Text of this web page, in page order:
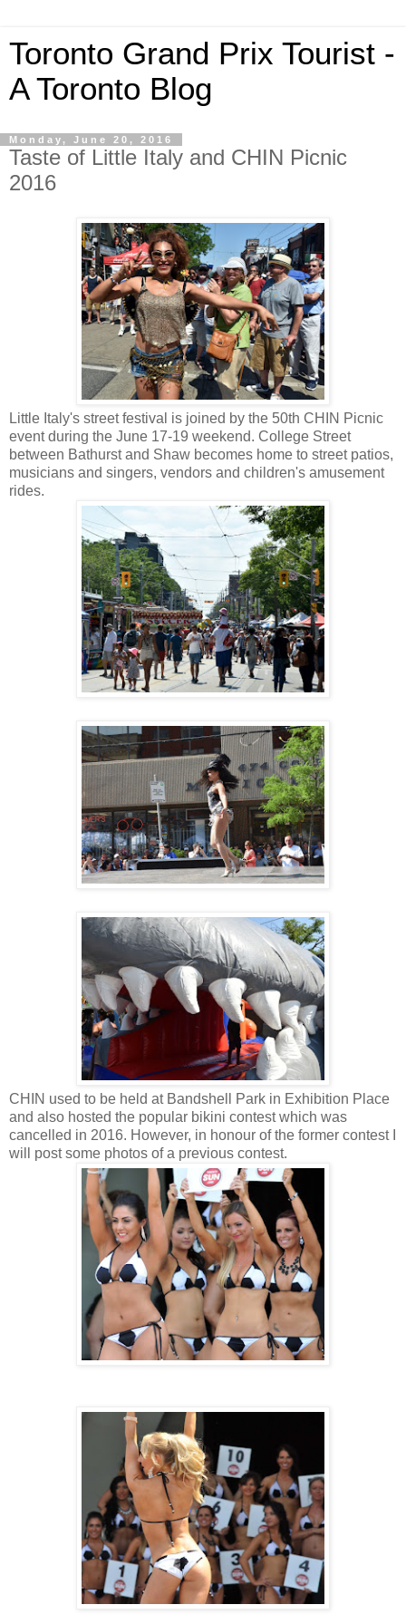
Toronto Grand Prix Tourist -
A Toronto Blog
Monday, June 20, 2016
Taste of Little Italy and CHIN Picnic
2016
Little Italy's street festival is joined by the 50th CHIN Picnic
event during the June 17-19 weekend. College Street
between Bathurst and Shaw becomes home to street patios,
musicians and singers, vendors and children's amusement
rides.
CHIN used to be held at Bandshell Park in Exhibition Place
and also hosted the popular bikini contest which was
cancelled in 2016. However, in honour of the former contest I
will post some photos of a previous contest.